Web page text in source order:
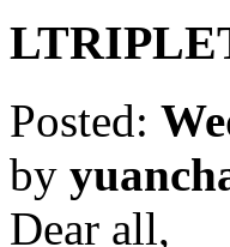
Posted:
by
Dear all,